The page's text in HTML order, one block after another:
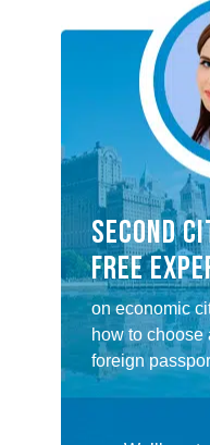
SECOND
FREE
on economic
how to choose
foreign